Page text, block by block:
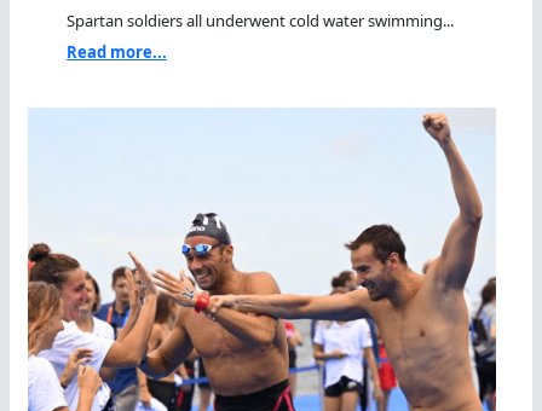
Spartan soldiers all underwent cold water swimming...
Read more...